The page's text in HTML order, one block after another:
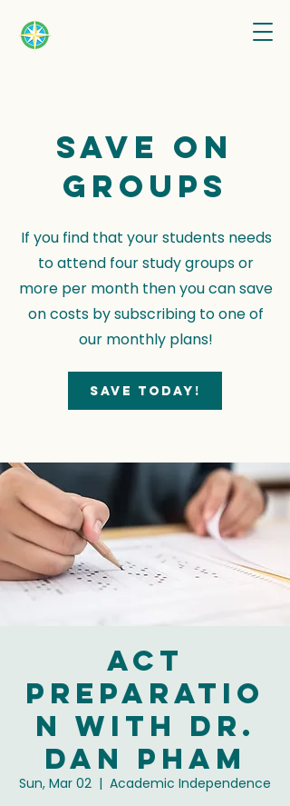
Save on
groups
If you find that your students needs
to attend four study groups or
more per month then you can save
on costs by subscribing to one of
our monthly plans!
Save today!
ACT
Preparatio
n with Dr.
Dan Pham
Sun, Mar 02
  |
Academic Independence